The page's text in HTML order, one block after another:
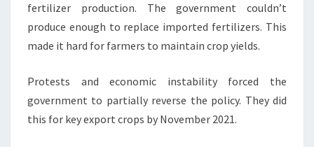
fertilizer production. The government couldn’t
produce enough to replace imported fertilizers. This
made it hard for farmers to maintain crop yields.
Protests and economic instability forced the
government to partially reverse the policy. They did
this for key export crops by November 2021.